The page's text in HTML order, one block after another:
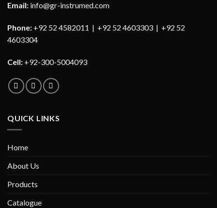
Email: info@gr-instrumed.com
Phone: +92 52 4582011 | +92 52 4603303 | +92 52
4603304
Cell: +92-300-5004093
QUICK LINKS
Home
About Us
Products
Catalogue